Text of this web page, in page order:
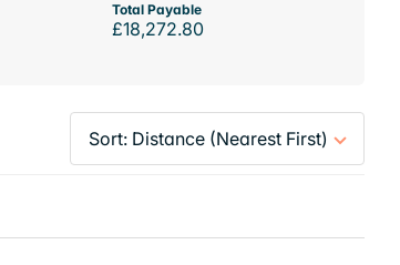
Total Payable
£18,272.80